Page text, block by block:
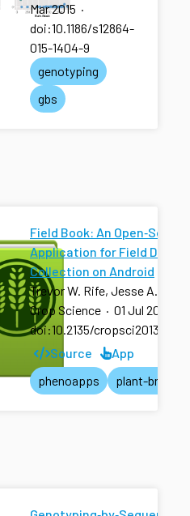
Mar 2015 ·
doi:10.1186/s12864-
015-1404-9
genotyping
gbs
Field Book: An Open‐Source
Application for Field Data
Collection on Android
Trevor W. Rife, Jesse A.
Crop Science · 01 Jul 2014
doi:10.2135/
Source
App
phenoapps
plant-